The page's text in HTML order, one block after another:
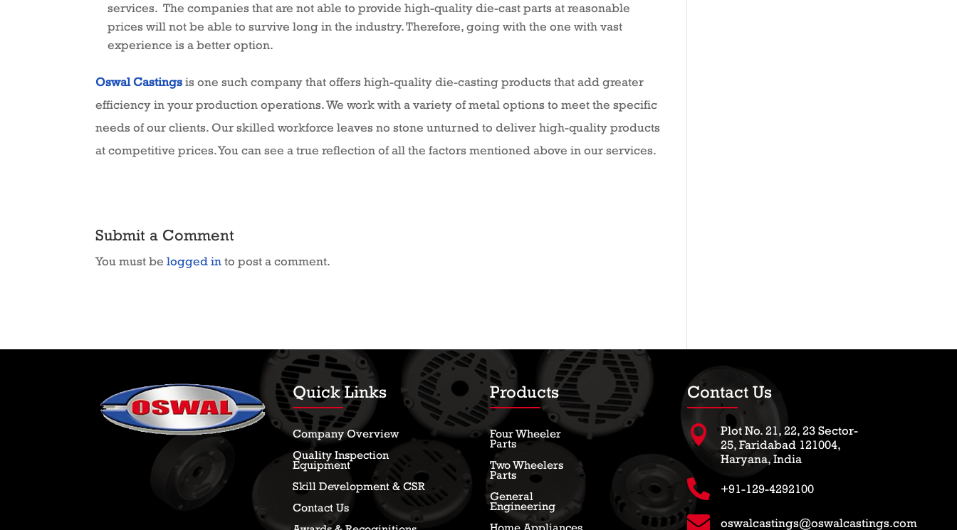
services. The companies that are not able to provide high-quality die-cast parts at reasonable
prices will not be able to survive long in the industry. Therefore, going with the one with vast
experience is a better option.
Oswal Castings is one such company that offers high-quality die-casting products that add greater
efficiency in your production operations. We work with a variety of metal options to meet the specific
needs of our clients. Our skilled workforce leaves no stone unturned to deliver high-quality products
at competitive prices. You can see a true reflection of all the factors mentioned above in our services.
Submit a Comment
You must belogged in to post a comment.
Quick Links
Company Overview
Quality Inspection
Equipment
Skill Development & CSR
Contact Us
Products
Four Wheeler
Parts
Two Wheelers
Parts
General
Engineering
Contact Us

Plot No. 21, 22, 23 Sector-
25, Faridabad 121004,
Haryana, India
 +91-129-4292100
 oswalcastings@oswalcastings.com